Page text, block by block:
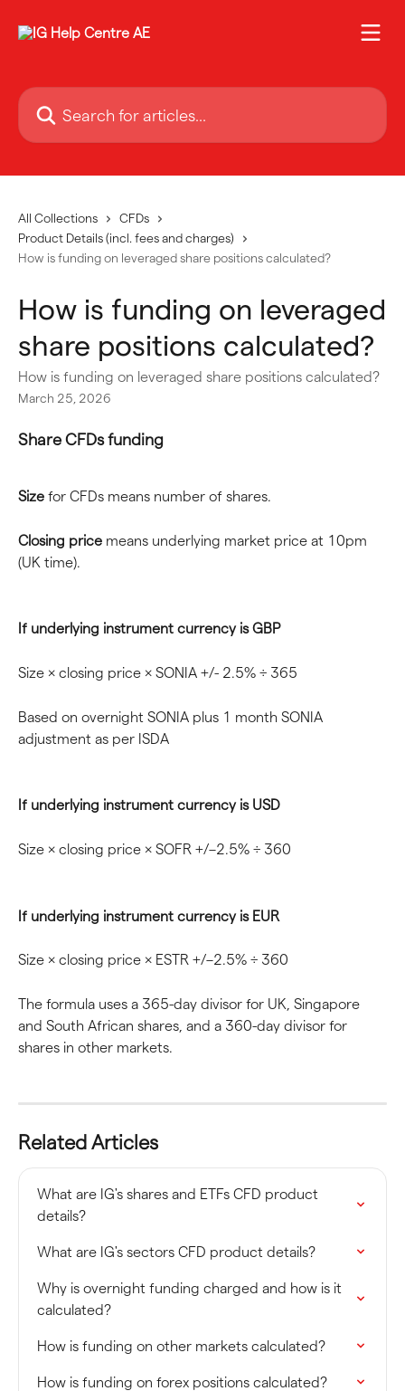
Search for articles...
All Collections
CFDs
Product Details (incl. fees and charges)
How is funding on leveraged share positions calculated?
How is funding on leveraged
share positions calculated?
How is funding on leveraged share positions calculated?
March 25, 2026
Share CFDs funding
Size for CFDs means number of shares.
Closing price means underlying market price at 10pm
(UK time).
If underlying instrument currency is GBP
Size × closing price × SONIA +/- 2.5% ÷ 365
Based on overnight SONIA plus 1 month SONIA
adjustment as per ISDA
If underlying instrument currency is USD
Size × closing price × SOFR +/–2.5% ÷ 360
If underlying instrument currency is EUR
Size × closing price × ESTR +/–2.5% ÷ 360
The formula uses a 365-day divisor for UK, Singapore
and South African shares, and a 360-day divisor for
shares in other markets.
Related Articles
What are IG's shares and ETFs CFD product
details?
What are IG's sectors CFD product details?
Why is overnight funding charged and how is it
calculated?
How is funding on other markets calculated?
How is funding on forex positions calculated?